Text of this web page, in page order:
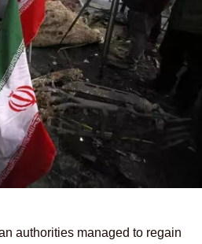
authorities managed to regain